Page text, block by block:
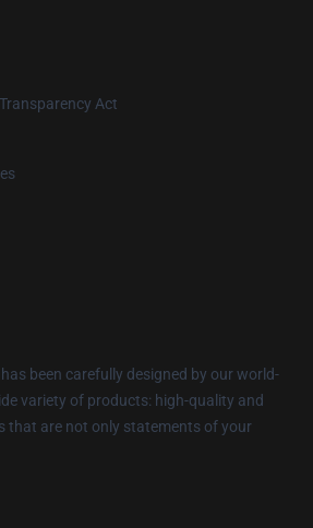
Act
been carefully designed by our world-
variety of products: high-quality and
that are not only statements of your